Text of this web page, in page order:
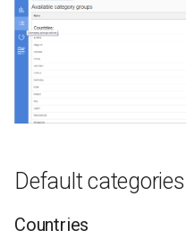
c
h
Default categories
Countries